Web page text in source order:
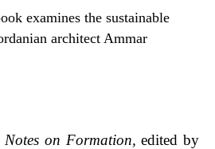
examines the sustainable
architect Ammar
Notes on Formation,edited by